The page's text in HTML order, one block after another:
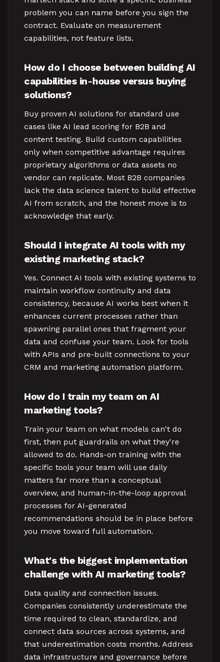
problem you can name before you sign the
contract. Evaluate on measurement
capabilities, not feature lists.
How do I choose between building AI
capabilities in-house versus buying
solutions?
Buy proven AI solutions for standard use
cases like AI lead scoring for B2B and
content testing. Build custom capabilities
only when competitive advantage requires
proprietary algorithms or data assets no
vendor can replicate. Most B2B companies
lack the data science talent to build effective
AI from scratch, and the honest move is to
acknowledge that early.
Should I integrate AI tools with my
existing marketing stack?
Yes. Connect AI tools with existing systems to
maintain workflow continuity and data
consistency, because AI works best when it
enhances current processes rather than
spawning parallel ones that fragment your
data and confuse your team. Look for tools
with APIs and pre-built connections to your
CRM and marketing automation platform.
How do I train my team on AI
marketing tools?
Train your team on what models can't do
first, then put guardrails on what they're
allowed to do. Hands-on training with the
specific tools your team will use daily
matters far more than a conceptual
overview, and human-in-the-loop approval
processes for AI-generated
recommendations should be in place before
you move toward full automation.
What's the biggest implementation
challenge with AI marketing tools?
Data quality and connection issues.
Companies consistently underestimate the
time required to clean, standardize, and
connect data sources across systems, and
that underestimation costs months. Address
data infrastructure and governance before